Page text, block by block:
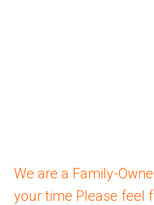
We are a Family-
your time Please feel